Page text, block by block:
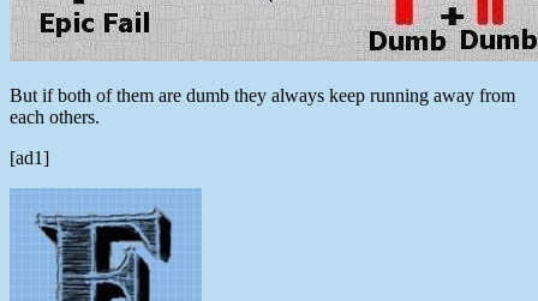
But if both of them are dumb they always keep running away from
each others.
[ad1]